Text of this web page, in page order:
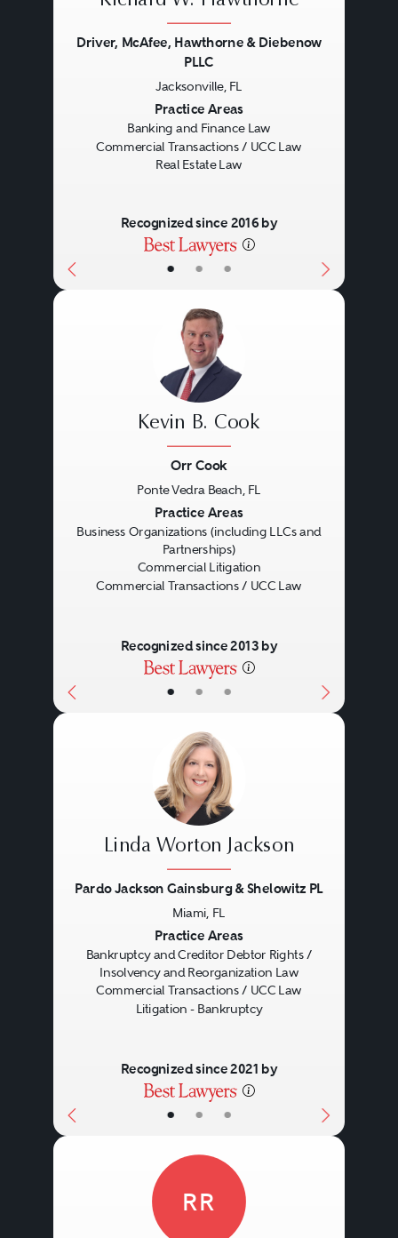
• • •
Driver, McAfee, Hawthorne & Diebenow
PLLC
Jacksonville, FL
Practice Areas
Banking and Finance Law
Commercial Transactions / UCC Law
Real Estate Law
Recognized since 2016 by
• • •
Kevin B. Cook
Orr Cook
Ponte Vedra Beach, FL
Practice Areas
Business Organizations (including LLCs and
Partnerships)
Commercial Litigation
Commercial Transactions / UCC Law
Recognized since 2013 by
• • •
Linda Worton Jackson
Pardo Jackson Gainsburg & Shelowitz PL
Miami, FL
Practice Areas
Bankruptcy and Creditor Debtor Rights /
Insolvency and Reorganization Law
Commercial Transactions / UCC Law
Litigation - Bankruptcy
Recognized since 2021 by
RR